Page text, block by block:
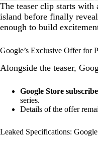
The teaser clip starts with
island before finally
enough to build
Google’s Exclusive Offer for
Alongside the teaser,
Google Store
series.
Details of the offer
Leaked Specifications: